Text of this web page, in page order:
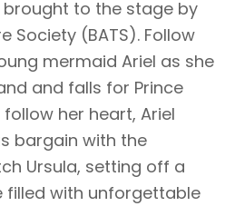
brought to the stage by
Society (BATS). Follow
mermaid Ariel as she
and falls for Prince
her heart, Ariel
bargain with the
Ursula, setting off a
filled with unforgettable